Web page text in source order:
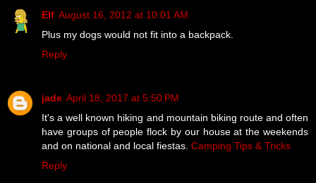
Elf August 16, 2012 at 10:01 AM
Plus my dogs would not fit into a backpack.
Reply
jade April 18, 2017 at 5:50 PM
It's a well known hiking and mountain biking route and often
have groups of people flock by our house at the weekends
and on national and local fiestas. Camping Tips & Tricks
Reply